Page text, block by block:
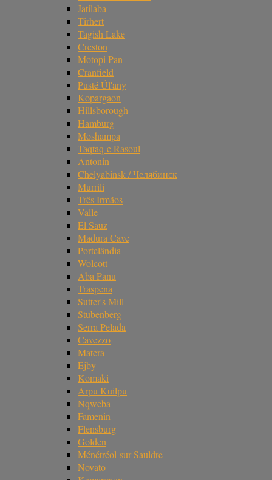
Jatilaba
Tirhert
Tagish Lake
Creston
Motopi Pan
Cranfield
Pusté Úl'any
Kopargaon
Hillsborough
Hamburg
Moshampa
Taqtaq-e Rasoul
Antonin
Chelyabinsk / Челябинск
Murrili
Três Irmãos
Valle
El Sauz
Madura Cave
Portelândia
Wolcott
Aba Panu
Traspena
Sutter's Mill
Stubenberg
Serra Pelada
Cavezzo
Matera
Ejby
Komaki
Arpu Kuilpu
Nqweba
Famenin
Flensburg
Golden
Ménétréol-sur-Sauldre
Novato